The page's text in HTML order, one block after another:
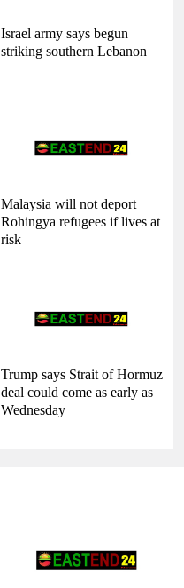
Israel army says begun
striking southern Lebanon
Malaysia will not deport
Rohingya refugees if lives at
risk
Trump says Strait of Hormuz
deal could come as early as
Wednesday